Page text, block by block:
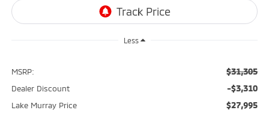
Less
MSRP: $31,305
Dealer Discount -$3,310
Lake Murray Price $27,995